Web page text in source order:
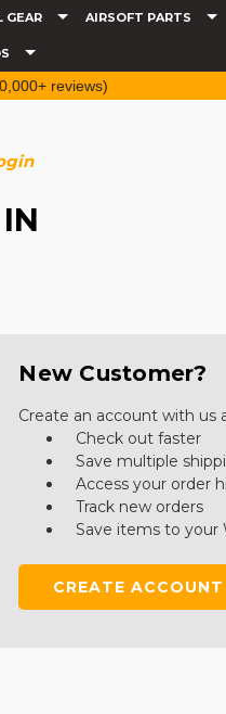
GEAR AIRSOFT PARTS
reviews)
New Customer?
Create an account with us
Check out faster
Save multiple
Access your order
Track new orders
Save items to your
CREATE ACCOUNT